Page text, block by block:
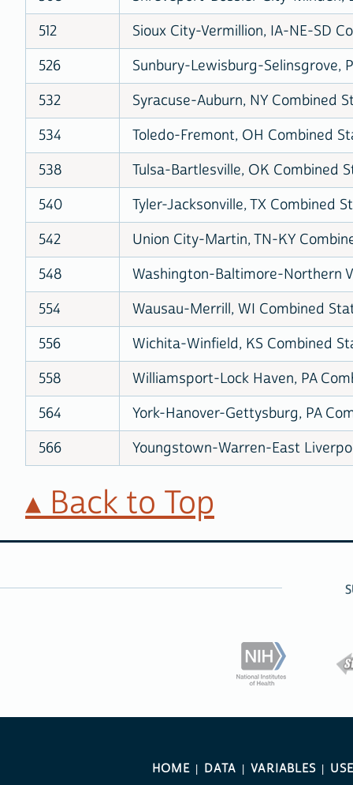
512
Sioux City-Vermillion, IA-NE-SD
526
Sunbury-Lewisburg-Selinsgrove,
532
Syracuse-Auburn, NY Combined
534
Toledo-Fremont, OH Combined
538
Tulsa-Bartlesville, OK Combined
540
Tyler-Jacksonville, TX Combined
542
Union City-Martin, TN-KY
548
Washington-Baltimore-Northern
554
Wausau-Merrill, WI Combined
556
Wichita-Winfield, KS Combined
558
Williamsport-Lock Haven, PA
564
York-Hanover-Gettysburg, PA
566
Youngstown-Warren-East
Back to Top
HOME DATA VARIABLES